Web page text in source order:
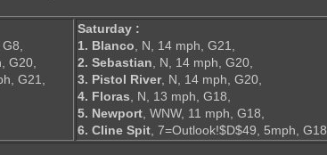
G20,
G21,
Saturday :
1. Blanco, N, 14 mph, G21,
2. Sebastian, N, 14 mph, G20,
3. Pistol River, N, 14 mph, G20,
4. Floras, N, 13 mph, G18,
5. Newport, WNW, 11 mph, G18,
6. Cline Spit, 7=Outlook!$D$49, 5mph, G18